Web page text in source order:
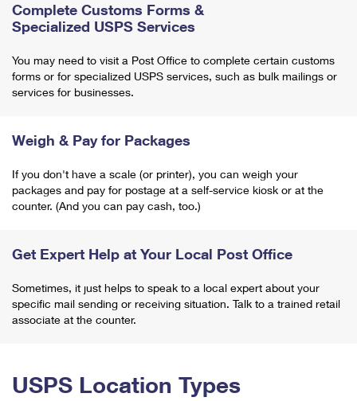
Complete Customs Forms &
Specialized USPS Services
You may need to visit a Post Office to complete certain customs
forms or for specialized USPS services, such as bulk mailings or
services for businesses.
Weigh & Pay for Packages
If you don't have a scale (or printer), you can weigh your
packages and pay for postage at a self-service kiosk or at the
counter. (And you can pay cash, too.)
Get Expert Help at Your Local Post Office
Sometimes, it just helps to speak to a local expert about your
specific mail sending or receiving situation. Talk to a trained retail
associate at the counter.
USPS Location Types